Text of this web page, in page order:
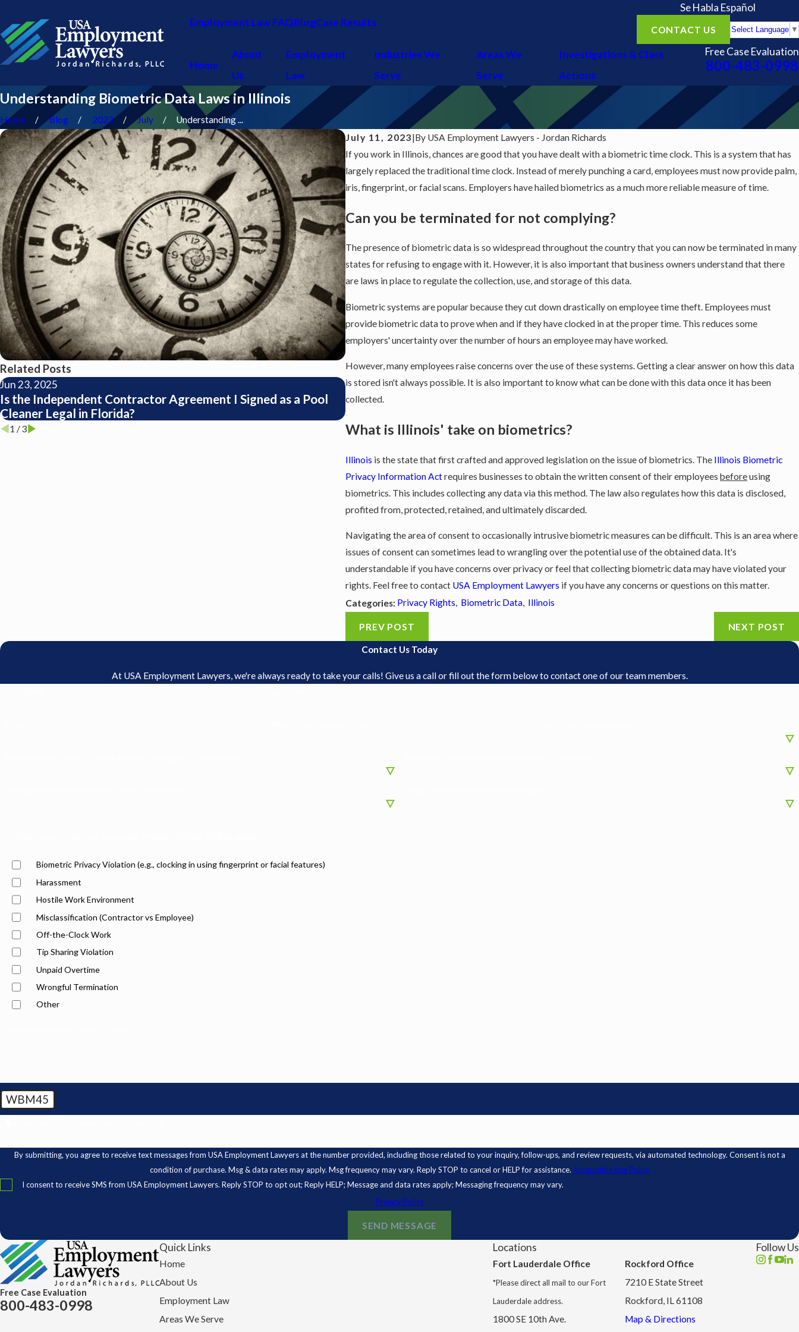
Employment Law FAQBlogCase Results
Se Habla Español
CONTACT US Select Language ▼
Home
About
Us
Employment
Law
Industries We
Serve
Areas We
Serve
Investigations & Class
Actions
Free Case Evaluation
800-483-0998
Understanding Biometric Data Laws in Illinois
Home Blog 2023 July
Understanding ...
July 11, 2023|By USA Employment Lawyers - Jordan Richards
If you work in Illinois, chances are good that you have dealt with a biometric time clock. This is a system that has
largely replaced the traditional time clock. Instead of merely punching a card, employees must now provide palm,
iris, fingerprint, or facial scans. Employers have hailed biometrics as a much more reliable measure of time.
Can you be terminated for not complying?
The presence of biometric data is so widespread throughout the country that you can now be terminated in many
states for refusing to engage with it. However, it is also important that business owners understand that there
are laws in place to regulate the collection, use, and storage of this data.
Biometric systems are popular because they cut down drastically on employee time theft. Employees must
provide biometric data to prove when and if they have clocked in at the proper time. This reduces some
employers' uncertainty over the number of hours an employee may have worked.
However, many employees raise concerns over the use of these systems. Getting a clear answer on how this data
is stored isn't always possible. It is also important to know what can be done with this data once it has been
collected.
What is Illinois' take on biometrics?
Illinois is the state that first crafted and approved legislation on the issue of biometrics. The Illinois Biometric
Privacy Information Actrequires businesses to obtain the written consent of their employeesbeforeusing
biometrics. This includes collecting any data via this method. The law also regulates how this data is disclosed,
profited from, protected, retained, and ultimately discarded.
Navigating the area of consent to occasionally intrusive biometric measures can be difficult. This is an area where
issues of consent can sometimes lead to wrangling over the potential use of the obtained data. It's
understandable if you have concerns over privacy or feel that collecting biometric data may have violated your
rights. Feel free to contact USA Employment Lawyers if you have any concerns or questions on this matter.
Categories: Privacy Rights, Biometric Data, Illinois
PREV POST NEXT POST
Related Posts
Jun 23, 2025
Is the Independent Contractor Agreement I Signed as a Pool
Cleaner Legal in Florida?
Feb 24, 2025
Illinois Supreme Court Rules that Performance Bonuses Must
Oct 9, 2024
1 /3
Contact Us Today
At USA Employment Lawyers, we're always ready to take your calls! Give us a call or fill out the form below to contact one of our team members.
Biometric Privacy Violation (e.g., clocking in using fingerprint or facial features)
Harassment
Hostile Work Environment
Misclassification (Contractor vs Employee)
Off-the-Clock Work
Tip Sharing Violation
Unpaid Overtime
Wrongful Termination
Other
WBM45
By submitting, you agree to receive text messages from USA Employment Lawyers at the number provided, including those related to your inquiry, follow-ups, and review requests, via automated technology. Consent is not a
condition of purchase. Msg & data rates may apply. Msg frequency may vary. Reply STOP to cancel or HELP for assistance. Acceptable Use Policy
I consent to receive SMS from USA Employment Lawyers. Reply STOP to opt out; Reply HELP; Message and data rates apply; Messaging frequency may vary.
Privacy Policy
SEND MESSAGE
Free Case Evaluation
800-483-0998
Quick Links
Home
About Us
Employment Law
Areas We Serve
Locations
Fort Lauderdale Office
*Please direct all mail to our Fort
Lauderdale address.
1800 SE 10th Ave.
Rockford Office
7210 E State Street
Rockford, IL 61108
Map & Directions
Follow Us